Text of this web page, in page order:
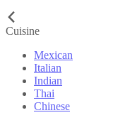
Cuisine
Mexican
Italian
Indian
Thai
Chinese